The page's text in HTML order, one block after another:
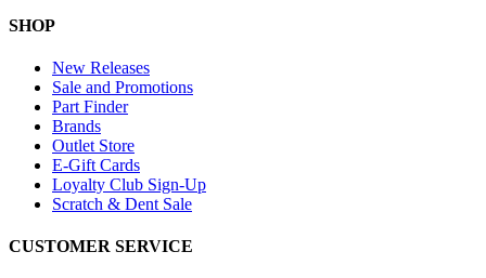
SHOP
New Releases
Sale and Promotions
Part Finder
Brands
Outlet Store
E-Gift Cards
Loyalty Club Sign-Up
Scratch & Dent Sale
CUSTOMER SERVICE